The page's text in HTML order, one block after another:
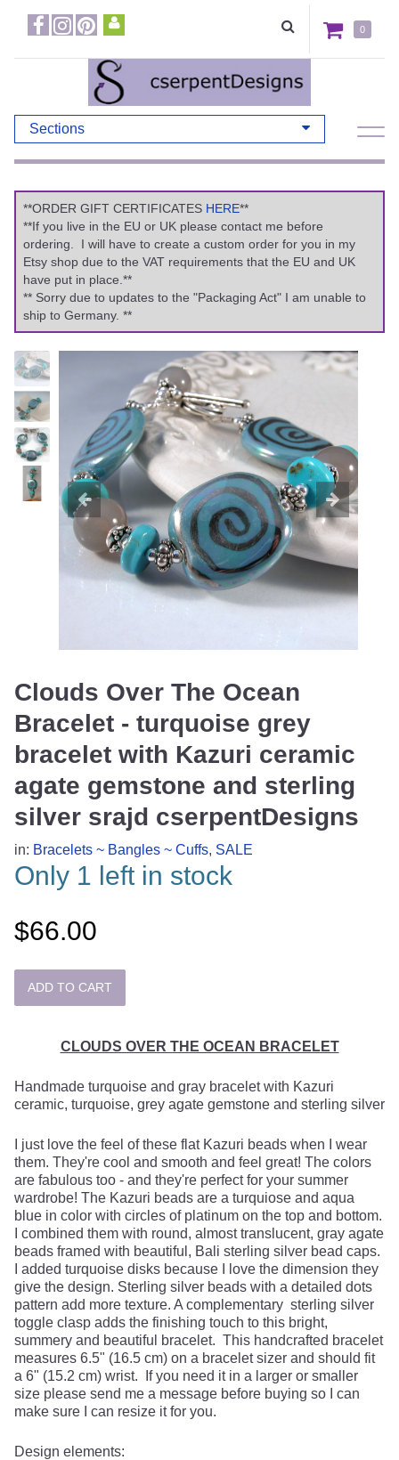
0
Sections
**ORDER GIFT CERTIFICATES HERE**
**If you live in the EU or UK please contact me before
ordering. I will have to create a custom order for you in my
Etsy shop due to the VAT requirements that the EU and UK
have put in place.**
** Sorry due to updates to the "Packaging Act" I am unable to
ship to Germany. **
Previous
Clouds Over The Ocean
Bracelet - turquoise grey
bracelet with Kazuri ceramic
agate gemstone and sterling
silver srajd cserpentDesigns
in: Bracelets ~ Bangles ~ Cuffs, SALE
Only 1 left in stock
$66.00
CLOUDS OVER THE OCEAN BRACELET
Handmade turquoise and gray bracelet with Kazuri
ceramic, turquoise, grey agate gemstone and sterling silver
I just love the feel of these flat Kazuri beads when I wear
them. They're cool and smooth and feel great! The colors
are fabulous too - and they're perfect for your summer
wardrobe! The Kazuri beads are a turquiose and aqua
blue in color with circles of platinum on the top and bottom.
I combined them with round, almost translucent, gray agate
beads framed with beautiful, Bali sterling silver bead caps.
I added turquoise disks because I love the dimension they
give the design. Sterling silver beads with a detailed dots
pattern add more texture. A complementary sterling silver
toggle clasp adds the finishing touch to this bright,
summery and beautiful bracelet. This handcrafted bracelet
measures 6.5" (16.5 cm) on a bracelet sizer and should fit
a 6" (15.2 cm) wrist. If you need it in a larger or smaller
size please send me a message before buying so I can
make sure I can resize it for you.
Design elements: